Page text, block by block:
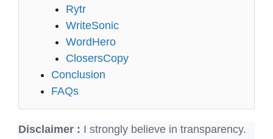
Rytr
WriteSonic
WordHero
ClosersCopy
Conclusion
FAQs
Disclaimer : I strongly believe in transparency.